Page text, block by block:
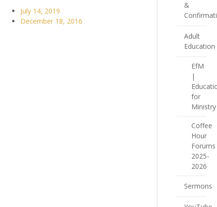
July 14, 2019
December 18, 2016
&
Adult
Education
EfM
|
for
Ministry
Coffee
Hour
Forums
2025-
2026
Sermons